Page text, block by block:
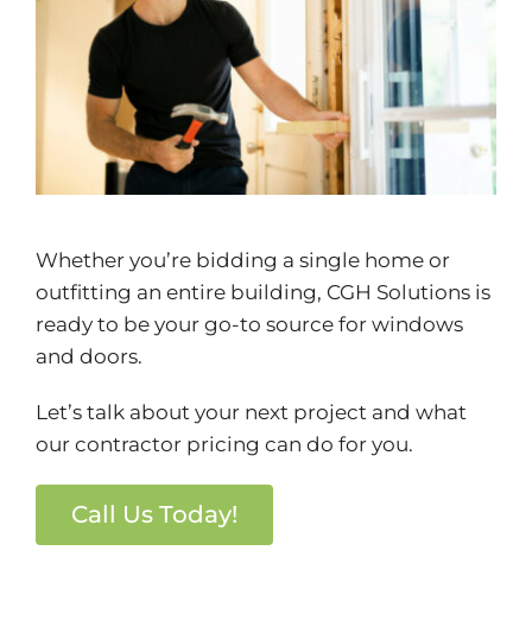
Whether you’re bidding a single home or
outfitting an entire building, CGH Solutions is
ready to be your go-to source for windows
and doors.
Let’s talk about your next project and what
our contractor pricing can do for you.
Call Us Today!